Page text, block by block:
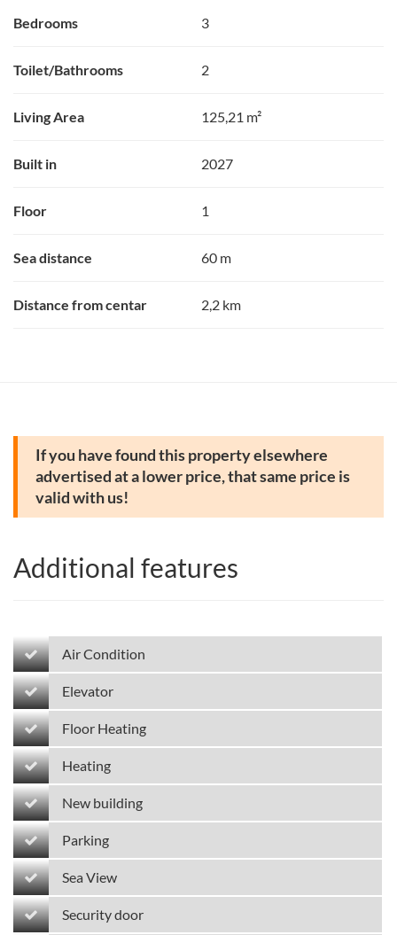
Bedrooms 3
Toilet/Bathrooms 2
Living Area 125,21 m²
Built in 2027
Floor 1
Sea distance 60 m
Distance from centar 2,2 km
If you have found this property elsewhere
advertised at a lower price, that same price is
valid with us!
Additional features
Air Condition
Elevator
Floor Heating
Heating
New building
Parking
Sea View
Security door